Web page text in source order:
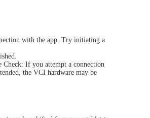
with the app. Try initiating a
If you attempt a connection
the VCI hardware may be